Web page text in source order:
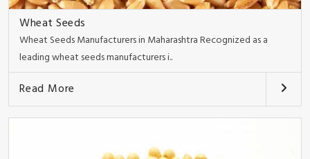
Wheat Seeds
Wheat Seeds Manufacturers in Maharashtra Recognized as a
leading wheat seeds manufacturers i..
Read More